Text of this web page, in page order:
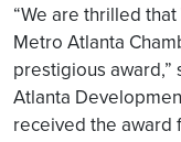
“We are thrilled
Metro Atlanta
prestigious award,”
Atlanta
received the award